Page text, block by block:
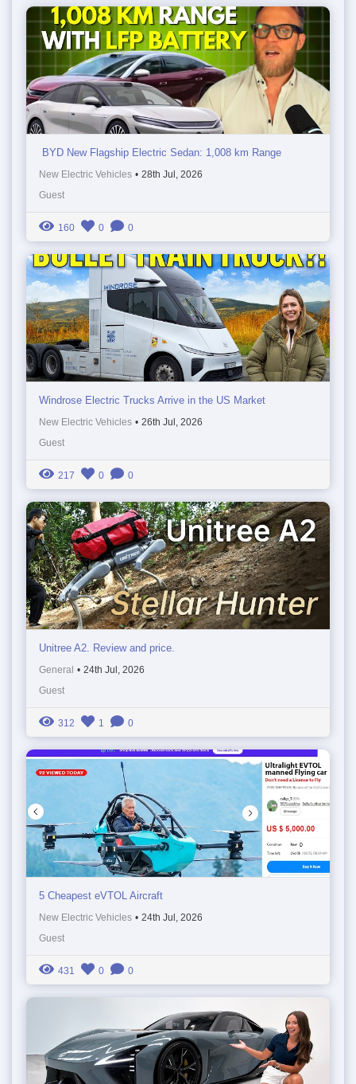
BYD New Flagship Electric Sedan: 1,008 km Range
New Electric Vehicles • 28th Jul, 2026
Guest
160 0 0
Windrose Electric Trucks Arrive in the US Market
New Electric Vehicles • 26th Jul, 2026
Guest
217 0 0
Unitree A2. Review and price.
General • 24th Jul, 2026
Guest
312 1 0
5 Cheapest eVTOL Aircraft
New Electric Vehicles • 24th Jul, 2026
Guest
431 0 0